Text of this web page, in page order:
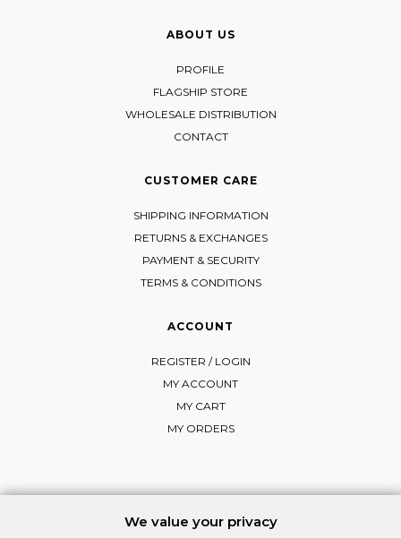
ABOUT US
PROFILE
FLAGSHIP STORE
WHOLESALE DISTRIBUTION
CONTACT
CUSTOMER CARE
SHIPPING INFORMATION
RETURNS & EXCHANGES
PAYMENT & SECURITY
TERMS & CONDITIONS
ACCOUNT
REGISTER / LOGIN
MY ACCOUNT
MY CART
MY ORDERS
Visit InstagramVisit Facebook
We value your privacy